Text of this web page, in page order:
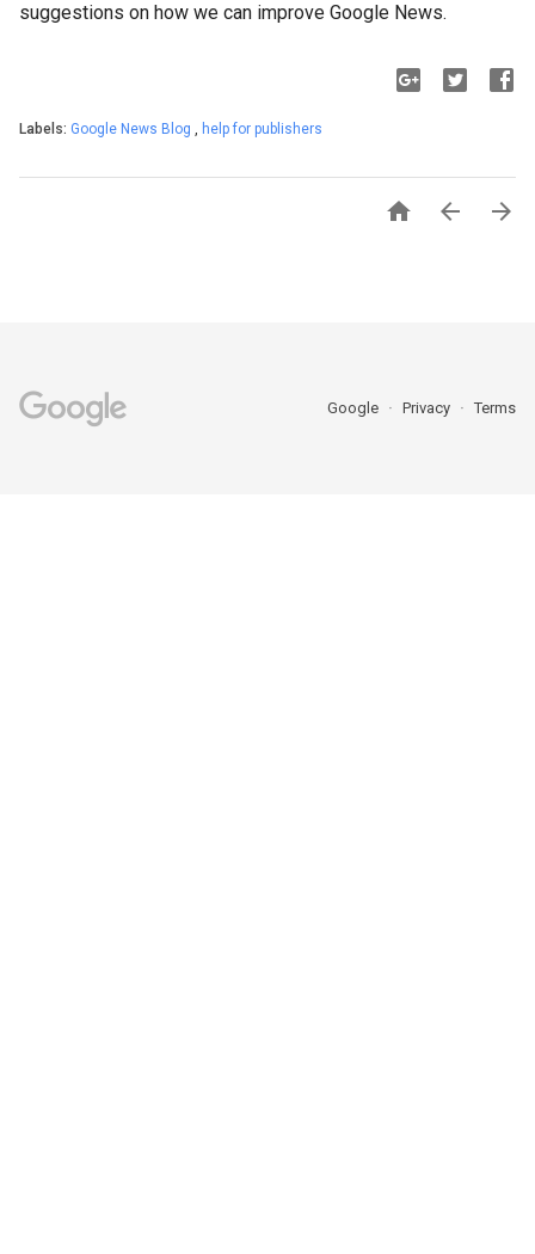
suggestions on how we can improve Google News.
Labels: Google News Blog , help for publishers
  
Google Privacy Terms